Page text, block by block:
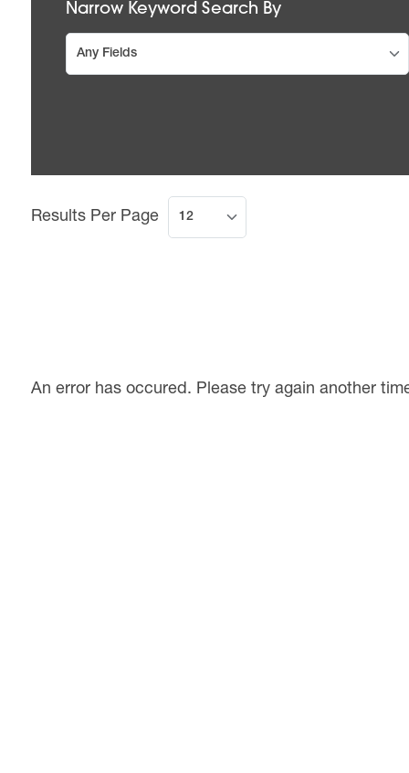
Narrow Keyword Search By
Results Per Page
An error has occured. Please try again another